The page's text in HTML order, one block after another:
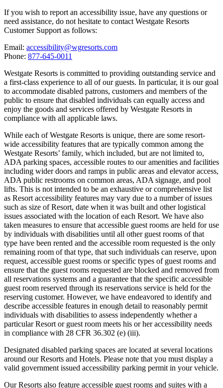
If you wish to report an accessibility issue, have any questions or
need assistance, do not hesitate to contact Westgate Resorts
Customer Support as follows:
Email: accessibility@wgresorts.com
Phone: 877-645-0011
Westgate Resorts is committed to providing outstanding service and
a first-class experience to all of our guests. In particular, it is our goal
to accommodate disabled patrons, customers and members of the
public to ensure that disabled individuals can equally access and
enjoy the goods and services offered by Westgate Resorts in
compliance with all applicable laws.
While each of Westgate Resorts is unique, there are some resort-
wide accessibility features that are typically common among the
Westgate Resorts’ family, which included, but are not limited to,
ADA parking spaces, accessible routes to our amenities and facilities
including wider doors and ramps in public areas and elevator access,
ADA public restrooms on common areas, ADA signage, and pool
lifts. This is not intended to be an exhaustive or comprehensive list
as Resort accessibility features may vary due to a number of issues
such as size of Resort, date when it was built and other logistical
issues associated with the location of each Resort. We have also
taken measures to ensure that accessible guest rooms are held for use
by individuals with disabilities until all other guest rooms of that
type have been rented and the accessible room requested is the only
remaining room of that type, that such individuals can reserve, upon
request, accessible guest rooms or specific types of guest rooms and
ensure that the guest rooms requested are blocked and removed from
all reservations systems and a guarantee that the specific accessible
guest room reserved through its reservations service is held for the
reserving customer. However, we have endeavored to identify and
describe accessible features in enough detail to reasonably permit
individuals with disabilities to assess independently whether a
particular Resort or guest room meets his or her accessibility needs
in compliance with 28 CFR 36.302 (e) (iii).
Designated disabled parking spaces are located at several locations
around our Resorts and Hotels. Please note that you must display a
valid government issued accessibility parking permit in your vehicle.
Our Resorts also feature accessible guest rooms and suites with a